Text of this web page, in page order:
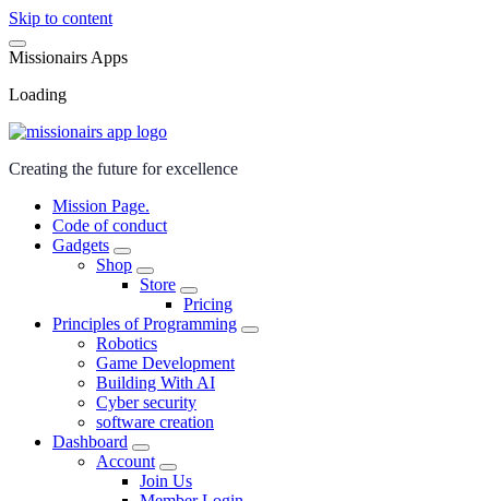
Skip to content
Missionairs Apps
Loading
Creating the future for excellence
Mission Page.
Code of conduct
Gadgets
Shop
Store
Pricing
Principles of Programming
Robotics
Game Development
Building With AI
Cyber security
software creation
Dashboard
Account
Join Us